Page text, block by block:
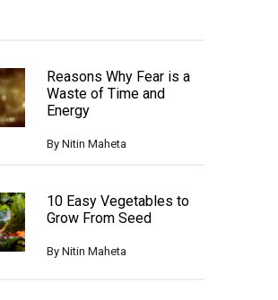
Reasons Why Fear is a
Waste of Time and
Energy
By Nitin Maheta
10 Easy Vegetables to
Grow From Seed
By Nitin Maheta